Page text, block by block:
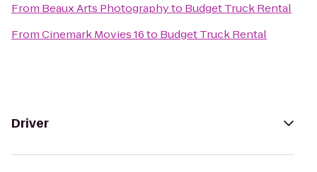
From Beaux Arts Photographyto Budget Truck Rental
FromCinemark Movies 16to Budget Truck Rental
Driver